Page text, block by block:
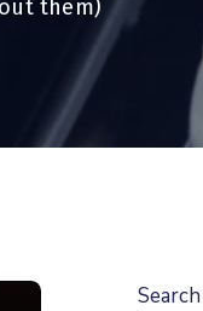
them)
Search